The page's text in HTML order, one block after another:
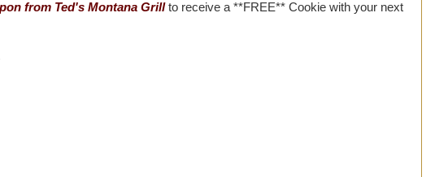
from Ted's Montana Grillto receive a **FREE** Cookie with your next